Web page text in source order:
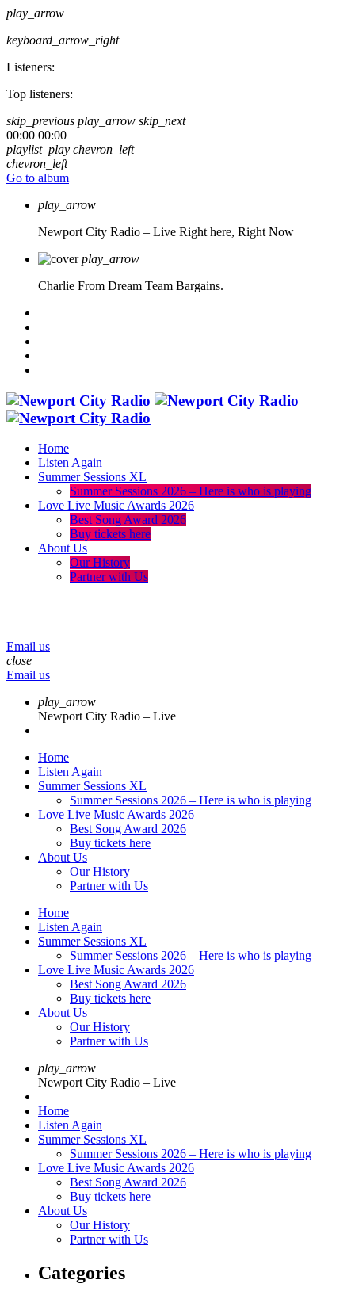
play_arrow
keyboard_arrow_right
Listeners:
Top listeners:
skip_previous play_arrow skip_next
00:00 00:00
playlist_play chevron_left
chevron_left
Go to album
play_arrow
Newport City Radio – Live Right here, Right Now
play_arrow
Charlie From Dream Team Bargains.
Home
Listen Again
Summer Sessions XL
Summer Sessions 2026 – Here is who is playing
Love Live Music Awards 2026
Best Song Award 2026
Buy tickets here
About Us
Our History
Partner with Us
Email us
close
Email us
play_arrow
Newport City Radio – Live
Home
Listen Again
Summer Sessions XL
Summer Sessions 2026 – Here is who is playing
Love Live Music Awards 2026
Best Song Award 2026
Buy tickets here
About Us
Our History
Partner with Us
Home
Listen Again
Summer Sessions XL
Summer Sessions 2026 – Here is who is playing
Love Live Music Awards 2026
Best Song Award 2026
Buy tickets here
About Us
Our History
Partner with Us
play_arrow
Newport City Radio – Live
Home
Listen Again
Summer Sessions XL
Summer Sessions 2026 – Here is who is playing
Love Live Music Awards 2026
Best Song Award 2026
Buy tickets here
About Us
Our History
Partner with Us
Categories